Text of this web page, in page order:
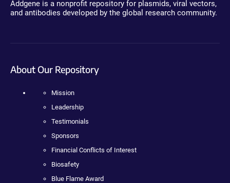
Addgene is a nonprofit repository for plasmids, viral vectors,
and antibodies developed by the global research community.
About Our Repository
Mission
Leadership
Testimonials
Sponsors
Financial Conflicts of Interest
Biosafety
Blue Flame Award